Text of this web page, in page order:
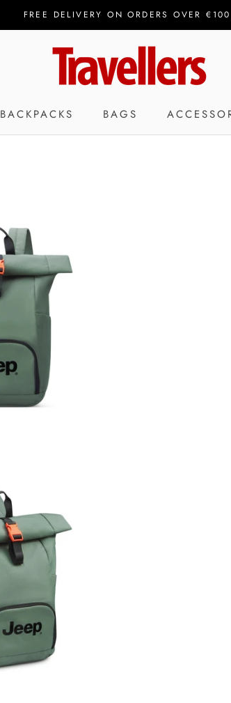
FREE DELIVERY ON ORDERS OVER
BACKPACKS BAGS